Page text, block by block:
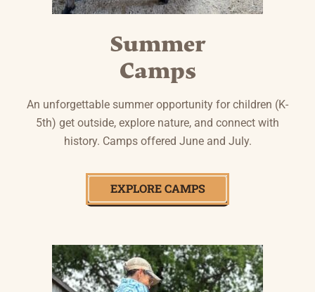
Summer
Camps
An unforgettable summer opportunity for children (K-
5th) get outside, explore nature, and connect with
history. Camps offered June and July.
EXPLORE CAMPS